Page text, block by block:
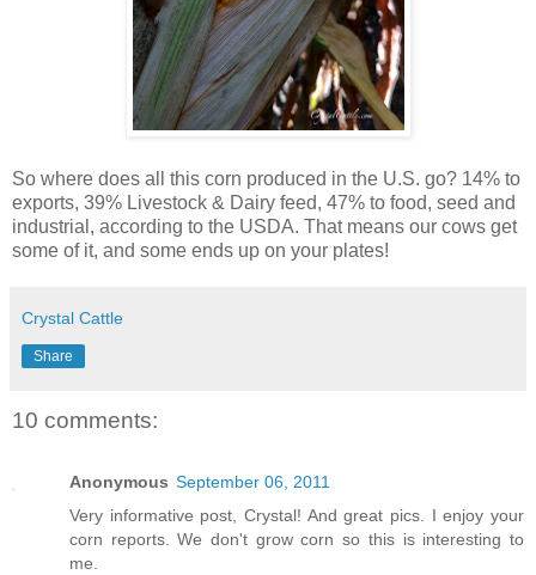
So where does all this corn produced in the U.S. go? 14% to
exports, 39% Livestock & Dairy feed, 47% to food, seed and
industrial, according to the USDA. That means our cows get
some of it, and some ends up on your plates!
Crystal Cattle
Share
10 comments:
Anonymous September 06, 2011
Very informative post, Crystal! And great pics. I enjoy your
corn reports. We don't grow corn so this is interesting to
me.